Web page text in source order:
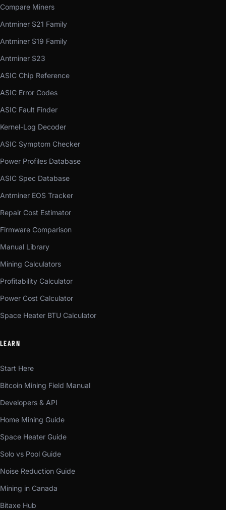
Compare Miners
Antminer S21 Family
Antminer S19 Family
Antminer S23
ASIC Chip Reference
ASIC Error Codes
ASIC Fault Finder
Kernel-Log Decoder
ASIC Symptom Checker
Power Profiles Database
ASIC Spec Database
Antminer EOS Tracker
Repair Cost Estimator
Firmware Comparison
Manual Library
Mining Calculators
Profitability Calculator
Power Cost Calculator
Space Heater BTU Calculator
LEARN
Start Here
Bitcoin Mining Field Manual
Developers & API
Home Mining Guide
Space Heater Guide
Solo vs Pool Guide
Noise Reduction Guide
Mining in Canada
Bitaxe Hub